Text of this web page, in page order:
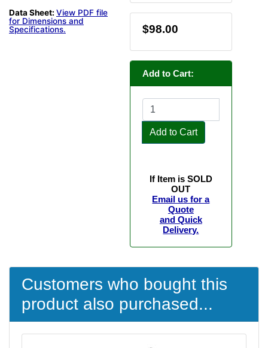
Data Sheet: View PDF file
for Dimensions and
Specifications.
$98.00
Add to Cart:
Add to Cart
If Item is SOLD
OUT
Email us for a
Quote
and Quick
Delivery.
Customers who bought this
product also purchased...